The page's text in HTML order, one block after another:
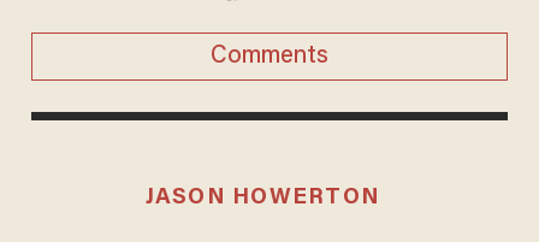
Comments
JASON HOWERTON